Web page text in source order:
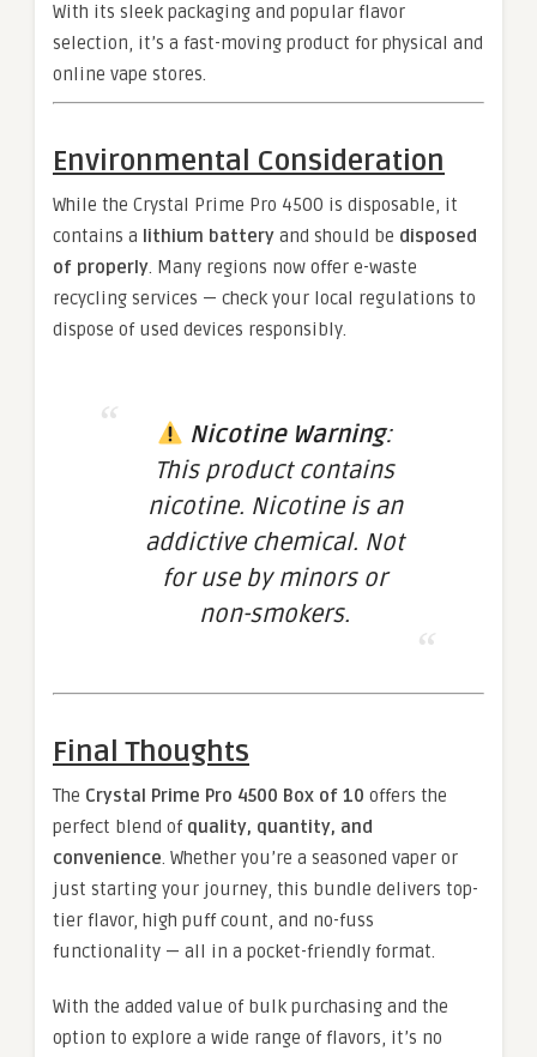
With its sleek packaging and popular flavor
selection, it’s a fast-moving product for physical and
online vape stores.
Environmental Consideration
While the Crystal Prime Pro 4500 is disposable, it
contains a lithium battery and should be disposed
of properly. Many regions now offer e-waste
recycling services — check your local regulations to
dispose of used devices responsibly.
Nicotine Warning:
This product contains
nicotine. Nicotine is an
addictive chemical. Not
for use by minors or
non-smokers.
Final Thoughts
The Crystal Prime Pro 4500 Box of 10 offers the
perfect blend of quality, quantity, and
convenience. Whether you’re a seasoned vaper or
just starting your journey, this bundle delivers top-
tier flavor, high puff count, and no-fuss
functionality — all in a pocket-friendly format.
With the added value of bulk purchasing and the
option to explore a wide range of flavors, it’s no